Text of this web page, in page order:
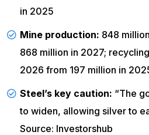
in 2025
Mine production: 848
868 million in 2027;
2026 from 197 million in
Steel’s key caution: “The
to widen, allowing silver to
Source: Investorshub